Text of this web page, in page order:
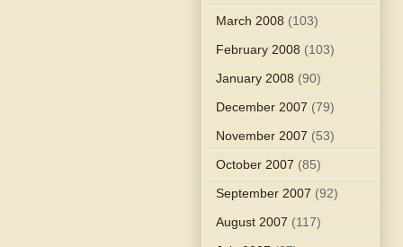
March 2008 (103)
February 2008 (103)
January 2008 (90)
December 2007 (79)
November 2007 (53)
October 2007 (85)
September 2007 (92)
August 2007 (117)